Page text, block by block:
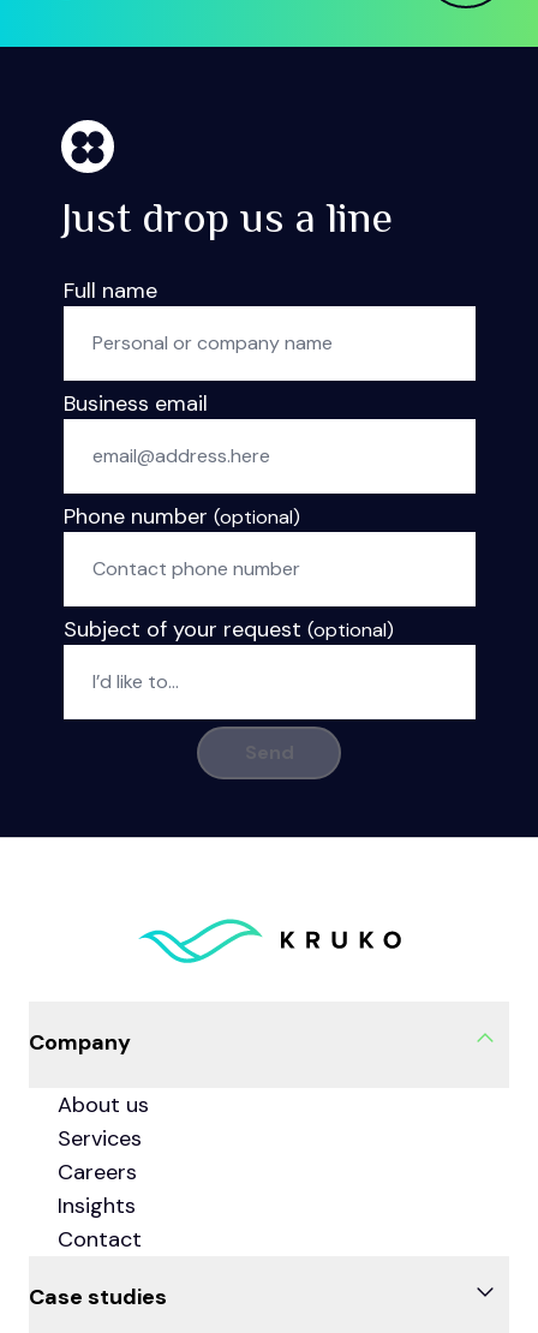
Just drop us a line
Full name
Business email
Phone number (optional)
Subject of your request (optional)
Company
About us
Services
Careers
Insights
Contact
Case studies